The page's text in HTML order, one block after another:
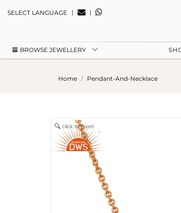
SELECT LANGUAGE | |
BROWSE JEWELLERY
Home Pendant-And-Necklace
click to zoom